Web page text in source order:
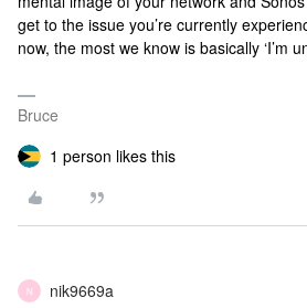
get to the issue you’re currently
now, the most we know is basically ‘I’m
Bruce
1 person likes this
N nik9669a